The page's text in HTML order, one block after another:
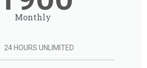
Monthly
24 HOURS UNLIMITED